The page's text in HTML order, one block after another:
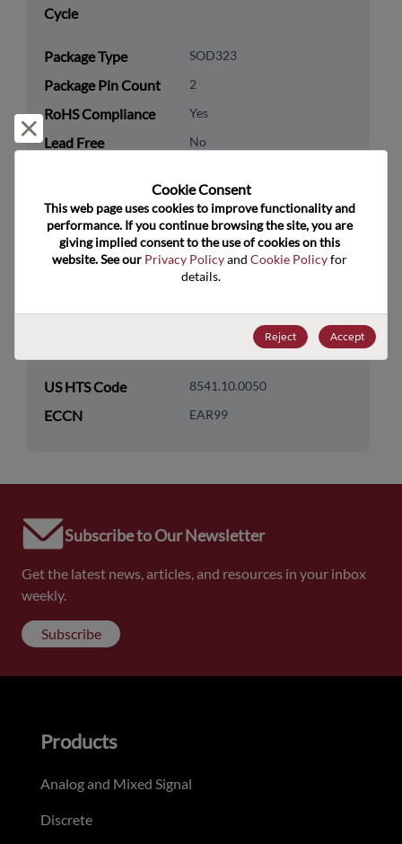
Cycle
Package Type SOD323
Package Pin Count 2
RoHS Compliance Yes
Lead Free No
Packaging Quantity 30000
Technology
Category
Discretes
Subcategory
ESD/TVS/Surge/OVP
US HTS Code 8541.10.0050
ECCN EAR99
Subscribe to Our Newsletter
Get the latest news, articles, and resources in your inbox
weekly.
Subscribe
Reject and close
Cookie Consent﻿
This web page uses cookies to improve functionality and
performance. If you continue browsing the site, you are
giving implied consent to the use of cookies on this
website. See our Privacy Policy and Cookie Policy for
details.
Reject Accept
Products
Analog and Mixed Signal
Discrete